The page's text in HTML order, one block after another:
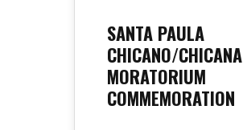
SANTA PAULA
CHICANO/CHICANA
MORATORIUM
COMMEMORATION